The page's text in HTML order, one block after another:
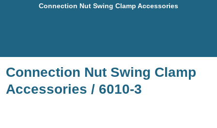
Connection Nut Swing Clamp Accessories
Connection Nut Swing Clamp
Accessories / 6010-3